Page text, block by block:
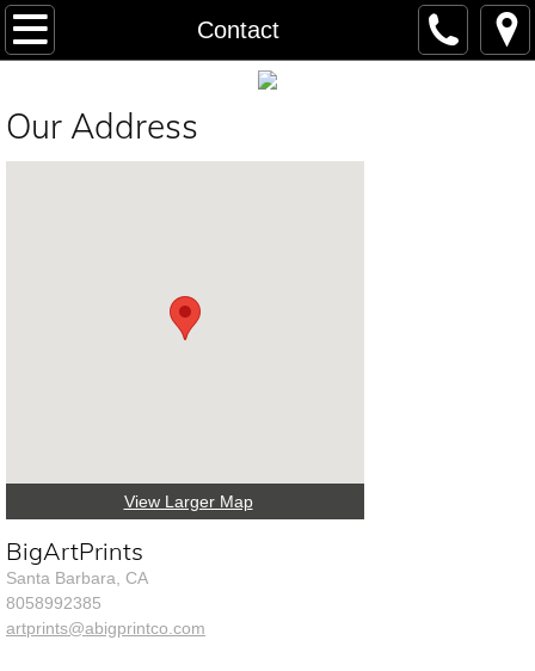
Contact
Home
Our Address
View Larger Map
BigArtPrints
Santa Barbara, CA
8058992385
artprints@abigprintco.com